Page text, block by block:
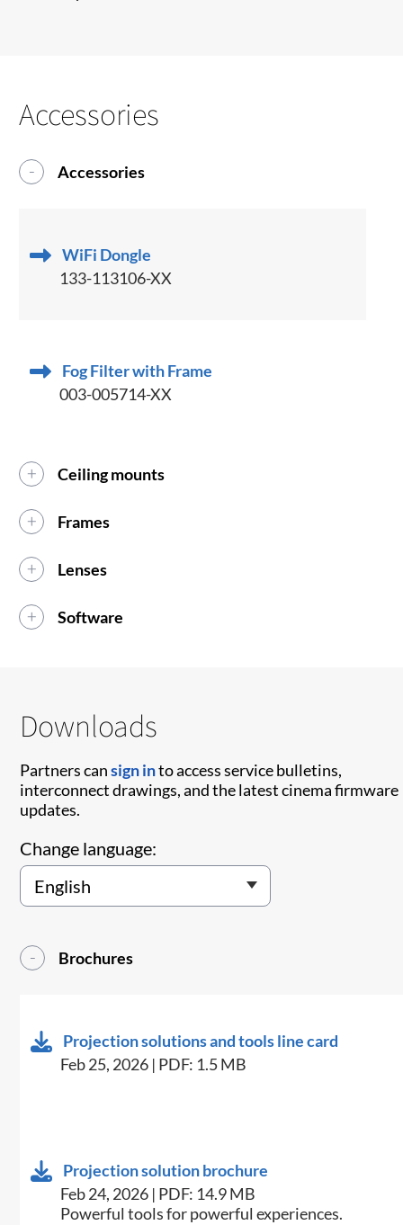
Accessories
Accessories
WiFi Dongle
133-113106-XX
Fog Filter with Frame
003-005714-XX
Ceiling mounts
Frames
Lenses
Software
Downloads
Partners cansign into access service bulletins,
interconnect drawings, and the latest cinema firmware
updates.
Change language:
Brochures
Projection solutions and tools line card
Feb 25, 2026 | PDF: 1.5 MB
Projection solution brochure
Feb 24, 2026 | PDF: 14.9 MB
Powerful tools for powerful experiences.